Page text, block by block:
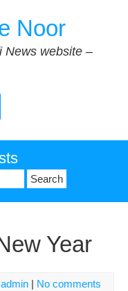
Noor
News website –
Year
admin | No comments